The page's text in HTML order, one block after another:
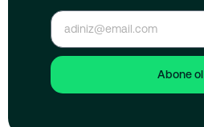
Abone ol